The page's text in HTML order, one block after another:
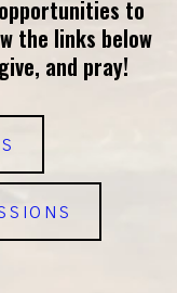
to
the links below
and pray!